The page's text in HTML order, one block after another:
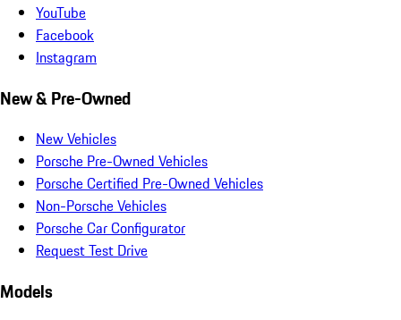
YouTube
Facebook
Instagram
New & Pre-Owned
New Vehicles
Porsche Pre-Owned Vehicles
Porsche Certified Pre-Owned Vehicles
Non-Porsche Vehicles
Porsche Car Configurator
Request Test Drive
Models